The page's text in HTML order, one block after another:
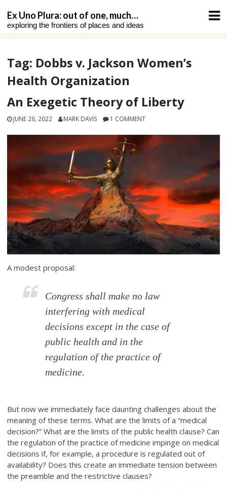
content
Ex Uno Plura: out of one, much…
exploring the frontiers of places and ideas
Tag: Dobbs v. Jackson Women’s
Health Organization
An Exegetic Theory of Liberty
JUNE 26, 2022 MARK DAVIS 1 COMMENT
A modest proposal:
Congress shall make no law
interfering with medical
decisions except in the case of
public health and in the
regulation of the practice of
medicine.
But now we immediately face daunting challenges about the
meaning of these terms. What are the limits of a “medical
decision?” What are the limits of the public health clause? Can
the regulation of the practice of medicine impinge on medical
decisions if, for example, a procedure is regulated out of
availability? Does this create an immediate tension between
the preamble and the restrictive clauses?